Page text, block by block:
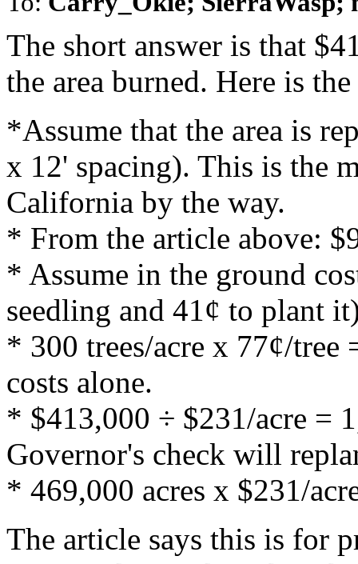
The short answer is that
the area burned. Here is
*Assume that the area is
x 12' spacing). This is the
California by the way.
* From the article above:
* Assume in the ground
seedling and 41¢ to plant
* 300 trees/acre x 77¢/tree
costs alone.
* $413,000 ÷ $231/acre =
Governor's check will
* 469,000 acres x $231/
The article says this is for